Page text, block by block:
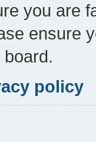
you are
ensure
policy